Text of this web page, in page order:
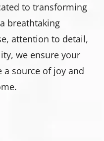
to transforming
breathtaking
attention to detail,
we ensure your
a source of joy and